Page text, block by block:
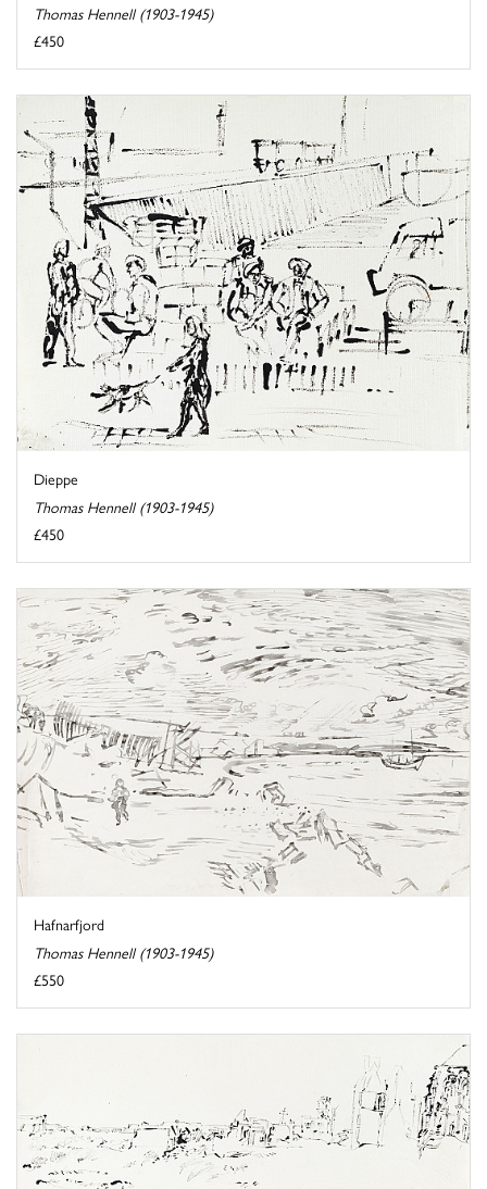
Thomas Hennell (1903-1945)
£450
Dieppe
Thomas Hennell (1903-1945)
£450
Hafnarfjord
Thomas Hennell (1903-1945)
£550